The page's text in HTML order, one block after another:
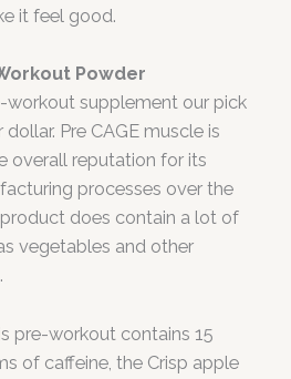
it feel good.
Powder
workout supplement our pick
Pre CAGE muscle is
overall reputation for its
processes over the
does contain a lot of
vegetables and other
pre-workout contains 15
of caffeine, the Crisp apple